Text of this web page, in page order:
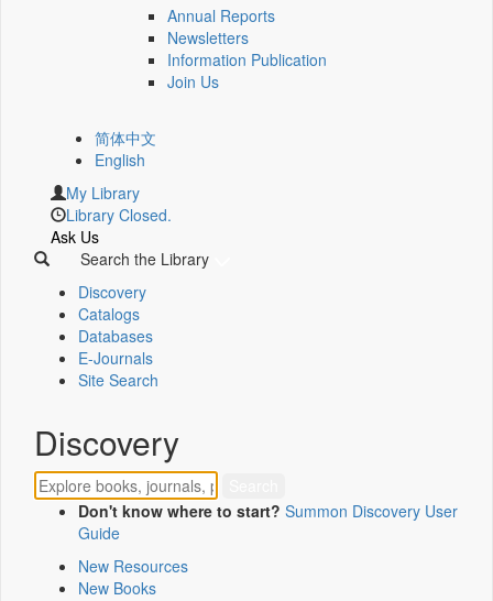
Annual Reports
Newsletters
Information Publication
Join Us
简体中文
English
My Library
Library Closed.
Ask Us
Search the Library
Discovery
Catalogs
Databases
E-Journals
Site Search
Discovery
Don't know where to start? Summon Discovery User
Guide
New Resources
New Books